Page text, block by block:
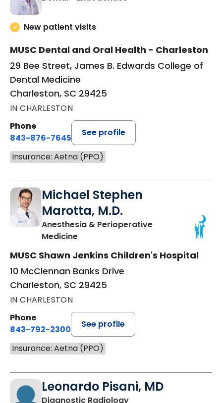
New patient visits
MUSC Dental and Oral Health - Charleston
29 Bee Street, James B. Edwards College of
Dental Medicine
Charleston, SC 29425
IN CHARLESTON
Phone
843-876-7645
See profile
Insurance: Aetna (PPO)
Michael Stephen
Marotta, M.D.
Anesthesia & Perioperative
Medicinein Charleston, SC
MUSC Shawn Jenkins Children's Hospital
10 McClennan Banks Drive
Charleston, SC 29425
IN CHARLESTON
Phone
843-792-2300
See profile
Insurance: Aetna (PPO)
Leonardo Pisani, MD
Diagnostic Radiologyin Charleston, SC